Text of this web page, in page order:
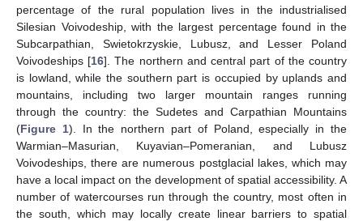
percentage of the rural population lives in the industrialised
Silesian Voivodeship, with the largest percentage found in the
Subcarpathian, Swietokrzyskie, Lubusz, and Lesser Poland
Voivodeships [16]. The northern and central part of the country
is lowland, while the southern part is occupied by uplands and
mountains, including two larger mountain ranges running
through the country: the Sudetes and Carpathian Mountains
(Figure 1). In the northern part of Poland, especially in the
Warmian–Masurian, Kuyavian–Pomeranian, and Lubusz
Voivodeships, there are numerous postglacial lakes, which may
have a local impact on the development of spatial accessibility. A
number of watercourses run through the country, most often in
the south, which may locally create linear barriers to spatial